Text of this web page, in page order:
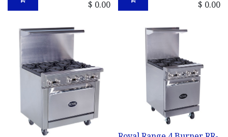
$ 0.00 $ 0.00